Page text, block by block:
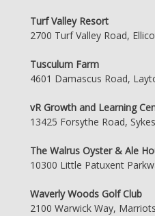
Turf Valley Resort
2700 Turf Valley Road,
Tusculum Farm
4601 Damascus Road,
vR Growth and Learning
13425 Forsythe Road,
The Walrus Oyster & Ale
10300 Little Patuxent
Waverly Woods Golf Club
2100 Warwick Way,